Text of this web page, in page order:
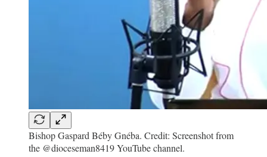
Bishop Gaspard Béby Gnéba. Credit: Screenshot from
the @dioceseman8419 YouTube channel.